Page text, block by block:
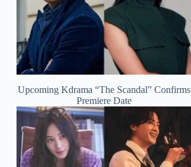
Upcoming Kdrama “The Scandal” Confirms
Premiere Date